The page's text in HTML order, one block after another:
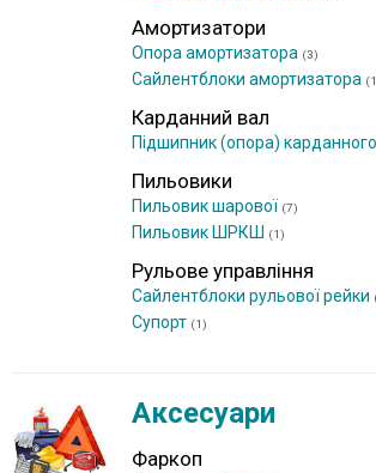
Амортизатори
Опора амортизатора (3)
Сайлентблоки амортизатора
Карданний вал
Підшипник (опора)
Пильовики
Пильовик шарової (7)
Пильовик ШРКШ (1)
Рульове управління
Сайлентблоки рульової рейки
Супорт (1)
Аксесуари
Фаркоп